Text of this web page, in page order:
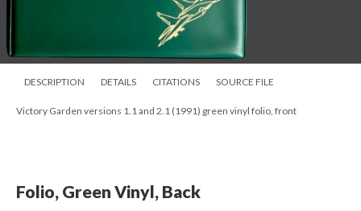
DESCRIPTION DETAILS CITATIONS SOURCE FILE
Victory Garden versions 1.1 and 2.1 (1991) green vinyl folio, front
Folio, Green Vinyl, Back